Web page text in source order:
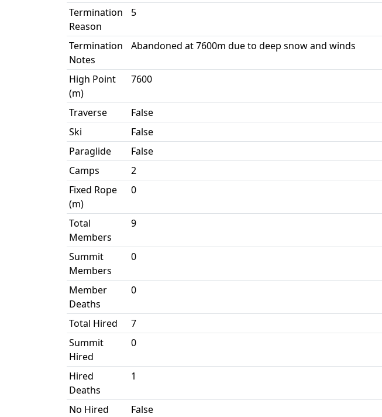
Termination
Reason
5
Termination
Notes
Abandoned at 7600m due to deep snow and winds
High Point
(m)
7600
Traverse
False
Ski
False
Paraglide
False
Camps
2
Fixed Rope
(m)
0
Total
Members
9
Summit
Members
0
Member
Deaths
0
Total Hired
7
Summit
Hired
0
Hired
Deaths
1
No Hired
False